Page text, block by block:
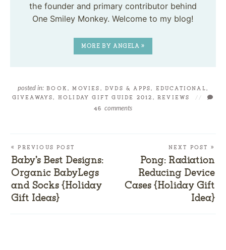
the founder and primary contributor behind
One Smiley Monkey. Welcome to my blog!
MORE BY ANGELA »
posted in: BOOK, MOVIES, DVDS & APPS, EDUCATIONAL,
GIVEAWAYS, HOLIDAY GIFT GUIDE 2012 , REVIEWS
//
46comments
« PREVIOUS POST
Baby’s Best Designs:
Organic BabyLegs
and Socks {Holiday
Gift Ideas}
NEXT POST »
Pong: Radiation
Reducing Device
Cases {Holiday Gift
Idea}